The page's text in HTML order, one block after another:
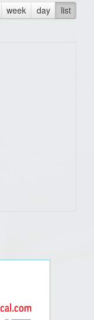
week day list